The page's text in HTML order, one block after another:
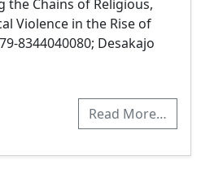
the Chains of Religious,
Violence in the Rise of
8344040080; Desakajo
Read More…